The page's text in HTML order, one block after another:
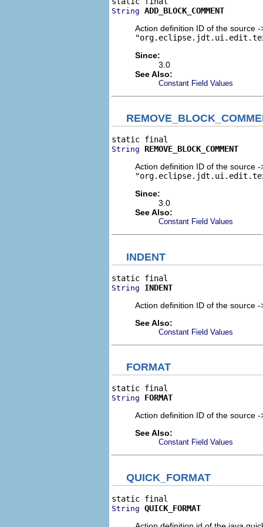
String ADD_BLOCK_COMMENT
Action definition ID of the source
Since:
3.0
See Also:
Constant Field Values
String REMOVE_BLOCK_COMMENT
Action definition ID of the source
Since:
3.0
See Also:
Constant Field Values
INDENT
String
INDENT
Action definition ID of the source
See Also:
Constant Field Values
FORMAT
String
FORMAT
Action definition ID of the source
See Also:
Constant Field Values
QUICK_FORMAT
String QUICK_FORMAT